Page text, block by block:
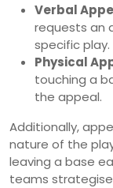
Verbal
requests an
specific play.
Physical
touching a
the appeal.
Additionally,
nature of the
leaving a base
teams